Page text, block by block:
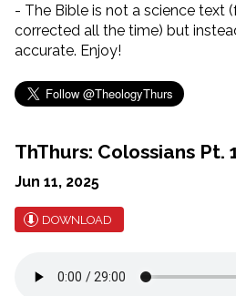
- The Bible is not a science text
corrected all the time) but
accurate. Enjoy!
ThThurs: Colossians Pt.
Jun 11, 2025
DOWNLOAD